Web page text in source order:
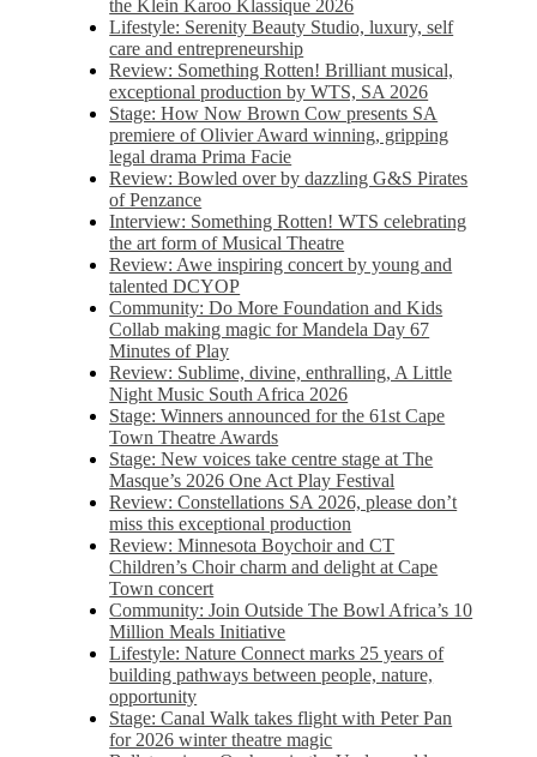
the Klein Karoo Klassique 2026
Lifestyle: Serenity Beauty Studio, luxury, self
care and entrepreneurship
Review: Something Rotten! Brilliant musical,
exceptional production by WTS, SA 2026
Stage: How Now Brown Cow presents SA
premiere of Olivier Award winning, gripping
legal drama Prima Facie
Review: Bowled over by dazzling G&S Pirates
of Penzance
Interview: Something Rotten! WTS celebrating
the art form of Musical Theatre
Review: Awe inspiring concert by young and
talented DCYOP
Community: Do More Foundation and Kids
Collab making magic for Mandela Day 67
Minutes of Play
Review: Sublime, divine, enthralling, A Little
Night Music South Africa 2026
Stage: Winners announced for the 61st Cape
Town Theatre Awards
Stage: New voices take centre stage at The
Masque’s 2026 One Act Play Festival
Review: Constellations SA 2026, please don’t
miss this exceptional production
Review: Minnesota Boychoir and CT
Children’s Choir charm and delight at Cape
Town concert
Community: Join Outside The Bowl Africa’s 10
Million Meals Initiative
Lifestyle: Nature Connect marks 25 years of
building pathways between people, nature,
opportunity
Stage: Canal Walk takes flight with Peter Pan
for 2026 winter theatre magic